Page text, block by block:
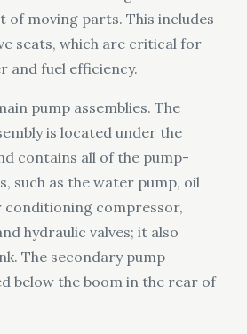
of moving parts. This includes
seats, which are critical for
and fuel efficiency.
pump assemblies. The
is located under the
contains all of the pump-
such as the water pump, oil
conditioning compressor,
hydraulic valves; it also
The secondary pump
below the boom in the rear of